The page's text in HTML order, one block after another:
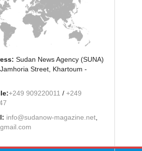
Sudan News Agency (SUNA)
Street, Khartoum -
+249 909220011 / +249
info@sudanow-magazine.net,